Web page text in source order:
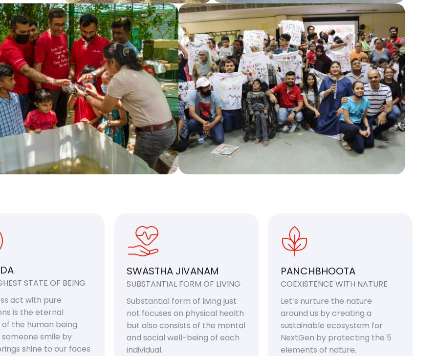
STATE OF BEING
act with pure
is the eternal
the human being.
someone smile by
shine to our faces
SWASTHA JIVANAM
SUBSTANTIAL FORM OF LIVING
Substantial form of living just
not focuses on physical health
but also consists of the mental
and social well-being of each
individual.
PANCHBHOOTA
COEXISTENCE WITH NATURE
Let’s nurture the nature
around us by creating a
sustainable ecosystem for
NextGen by protecting the 5
elements of nature.